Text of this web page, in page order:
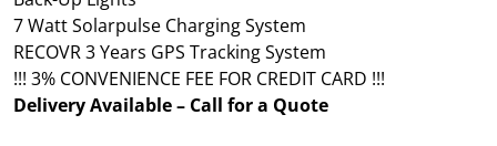
7 Watt Solarpulse Charging System
RECOVR 3 Years GPS Tracking System
!!! 3% CONVENIENCE FEE FOR CREDIT CARD !!!
Delivery Available – Call for a Quote